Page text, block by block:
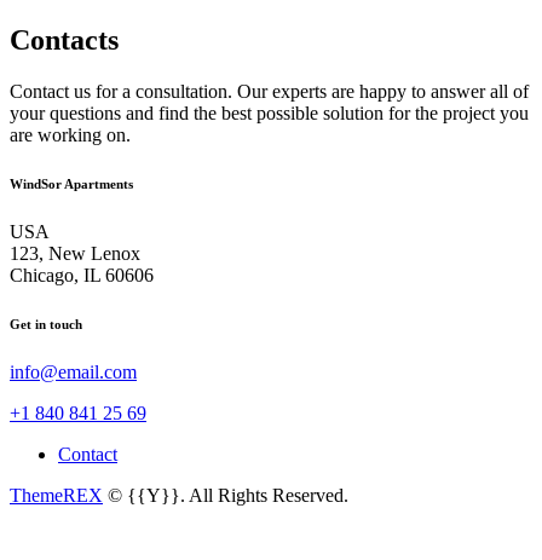
Contacts
Contact us for a consultation. Our experts are happy to answer all of
your questions and find the best possible solution for the project you
are working on.
WindSor Apartments
USA
123, New Lenox
Chicago, IL 60606
Get in touch
info@email.com
+1 840 841 25 69
Contact
ThemeREX © {{Y}}. All Rights Reserved.